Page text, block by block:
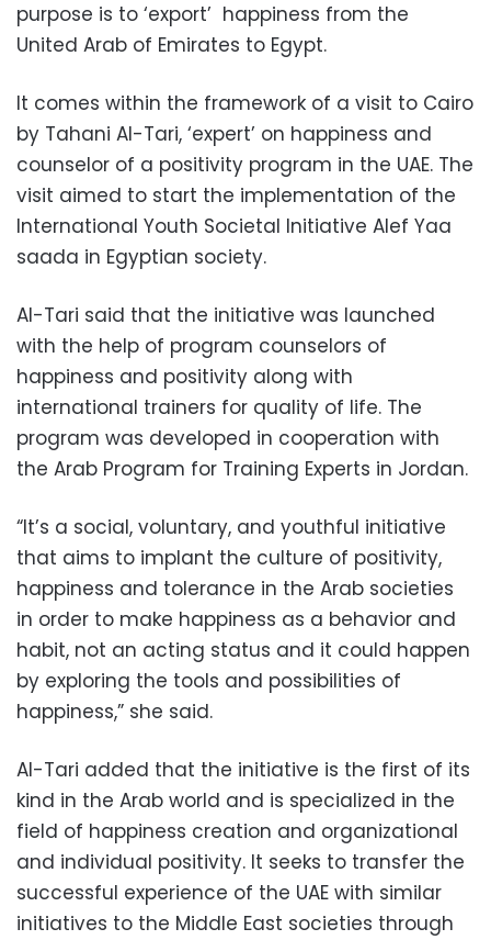
purpose is to ‘export’ happiness from the
United Arab of Emirates to Egypt.
It comes within the framework of a visit to Cairo
by Tahani Al-Tari, ‘expert’ on happiness and
counselor of a positivity program in the UAE. The
visit aimed to start the implementation of the
International Youth Societal Initiative Alef Yaa
saada in Egyptian society.
Al-Tari said that the initiative was launched
with the help of program counselors of
happiness and positivity along with
international trainers for quality of life. The
program was developed in cooperation with
the Arab Program for Training Experts in Jordan.
“It’s a social, voluntary, and youthful initiative
that aims to implant the culture of positivity,
happiness and tolerance in the Arab societies
in order to make happiness as a behavior and
habit, not an acting status and it could happen
by exploring the tools and possibilities of
happiness,” she said.
Al-Tari added that the initiative is the first of its
kind in the Arab world and is specialized in the
field of happiness creation and organizational
and individual positivity. It seeks to transfer the
successful experience of the UAE with similar
initiatives to the Middle East societies through